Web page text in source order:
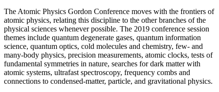
The Atomic Physics Gordon Conference moves with the frontiers of
atomic physics, relating this discipline to the other branches of the
physical sciences whenever possible. The 2019 conference session
themes include quantum degenerate gases, quantum information
science, quantum optics, cold molecules and chemistry, few- and
many-body physics, precision measurements, atomic clocks, tests of
fundamental symmetries in nature, searches for dark matter with
atomic systems, ultrafast spectroscopy, frequency combs and
connections to condensed-matter, particle, and gravitational physics.